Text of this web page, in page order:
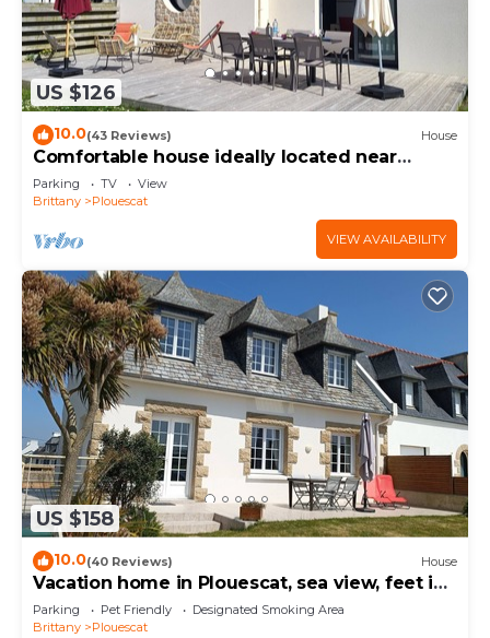
US $126
10.0(43 Reviews) House
Comfortable house ideally located near
beaches and GR34
Parking TV
View
Brittany
Plouescat
VIEW AVAILABILITY
US $158
10.0(40 Reviews) House
Vacation home in Plouescat, sea view, feet in
the water.
Parking Pet Friendly
Designated Smoking Area
Brittany
Plouescat